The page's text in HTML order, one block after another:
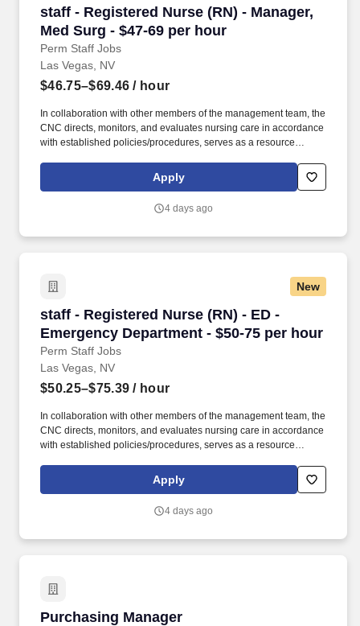
staff - Registered Nurse (RN) - Manager,
Med Surg - $47-69 per hour
Perm Staff Jobs
staff - Registered Nurse (RN) - Manager, Med
Las Vegas, NV
$46.75–$69.46 / hour
In collaboration with other members of the management team, the
CNC directs, monitors, and evaluates nursing care in accordance
with established policies/procedures, serves as a resource
vision/mission/values to support an unparalleled patient
experience and clinical outcomes that contribute to overall
Hospital & Medical Center provides Las Vegas and the Southwest
Apply
4 days ago
New
staff - Registered Nurse (RN) - ED -
Emergency Department - $50-75 per hour
Perm Staff Jobs
staff - Registered Nurse (RN) - ED -
Las Vegas, NV
$50.25–$75.39 / hour
In collaboration with other members of the management team, the
CNC directs, monitors, and evaluates nursing care in accordance
with established policies/procedures, serves as a resource
vision/mission/values to support an unparalleled patient
experience and clinical outcomes that contribute to overall
of Nursing, which joins Research College of Nursing and Mercy
Apply
4 days ago
Purchasing Manager
Purchasing Manager